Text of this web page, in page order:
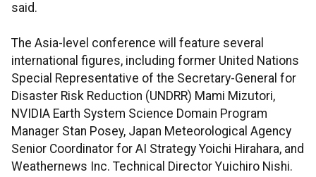
said.
The Asia-level conference will feature several
international figures, including former United Nations
Special Representative of the Secretary-General for
Disaster Risk Reduction (UNDRR) Mami Mizutori,
NVIDIA Earth System Science Domain Program
Manager Stan Posey, Japan Meteorological Agency
Senior Coordinator for AI Strategy Yoichi Hirahara, and
Weathernews Inc. Technical Director Yuichiro Nishi.